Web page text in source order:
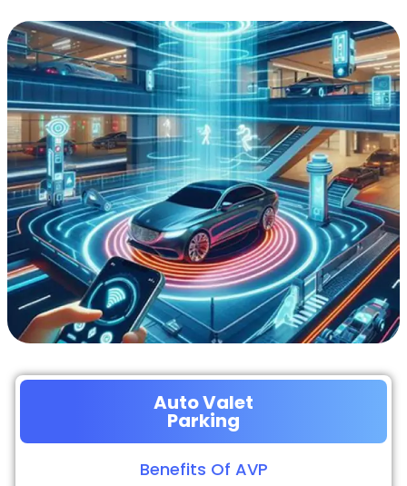
Auto Valet
Parking
Benefits Of AVP